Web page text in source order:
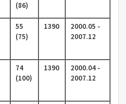
(86)
55
(75)
1390
2000.05 -
2007.12
74
(100)
1390
2000.04 -
2007.12